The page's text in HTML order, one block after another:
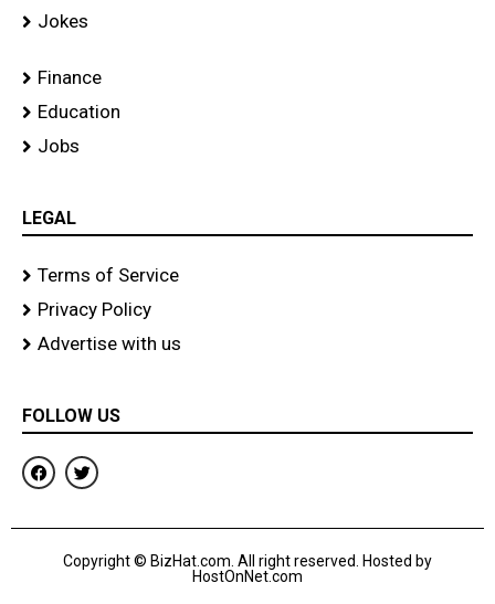
Jokes
Finance
Education
Jobs
LEGAL
Terms of Service
Privacy Policy
Advertise with us
FOLLOW US
F
a
c
b
T
w
i
t
r
Copyright © BizHat.com. All right reserved. Hosted by
HostOnNet.com